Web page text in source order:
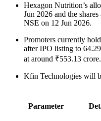
Hexagon Nutrition’s
Jun 2026 and the
NSE on 12 Jun 2026.
Promoters currently
after IPO listing to
at around ₹553.13 crore.
Kfin Technologies will
Parameter